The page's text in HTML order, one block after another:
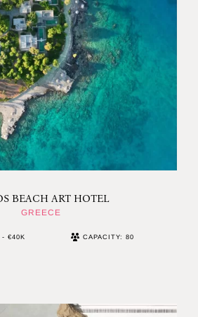
BEACH ART HOTEL
GREECE
- €40K CAPACITY: 80